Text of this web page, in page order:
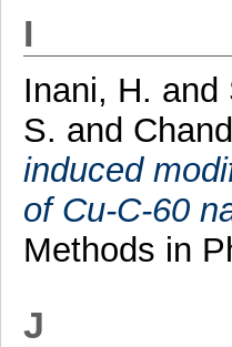
I
Inani, H. and
S. and
induced
of Cu-C-60
Methods in
J